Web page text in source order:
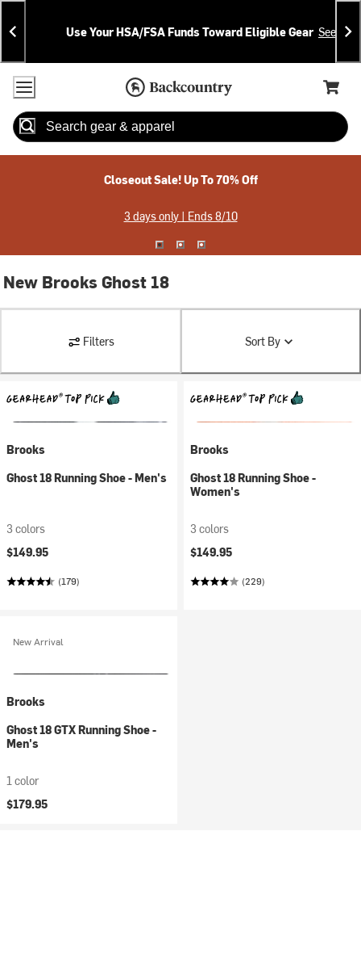
Skip
To
Content
Skip
To
Search
Announcements
Use Your HSA/FSA Funds Toward Eligible Gear See
Accessibility Policy
Home Page
Cart,
Search
Closeout Sale! Up To 70% Off
3 days only | Ends 8/10
New Brooks Ghost 18
Filters Sort By
Brooks
Ghost 18 Running Shoe - Men's
3 colors
$149.95
(179)
Brooks
Ghost 18 Running Shoe -
Women's
3 colors
$149.95
(229)
New Arrival
Brooks
Ghost 18 GTX Running Shoe -
Men's
1 color
$179.95